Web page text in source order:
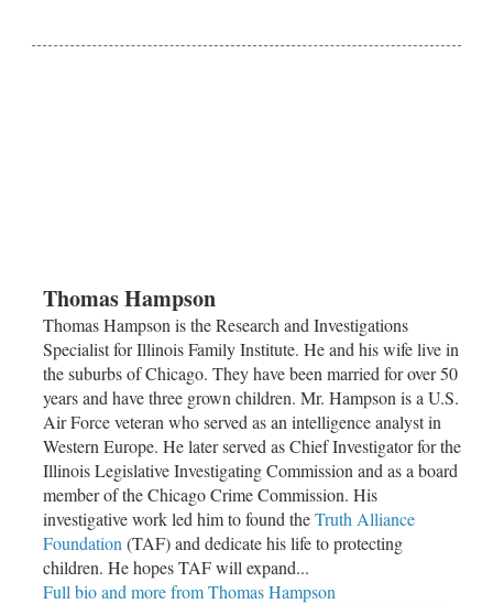
Thomas Hampson
Thomas Hampson is the Research and Investigations
Specialist for Illinois Family Institute. He and his wife live in
the suburbs ofChicago. They have been married for over 50
years and have three grown children. Mr. Hampson is a U.S.
Air Force veteran who served as an intelligence analyst in
Western Europe. He later served as Chief Investigator for the
Illinois Legislative Investigating Commission and as a board
member of theChicago Crime Commission. His
investigative work led him to found theTruth Alliance
Foundation (TAF) and dedicate his life to protecting
children. He hopes TAF will expand...
Full bio and more from Thomas Hampson